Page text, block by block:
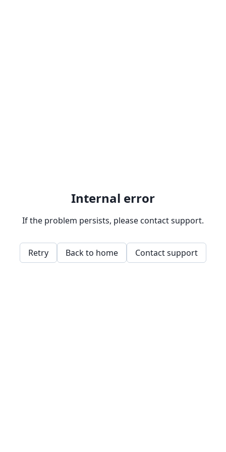
Internal error
If the problem persists, please contact support.
Retry Back to home Contact support